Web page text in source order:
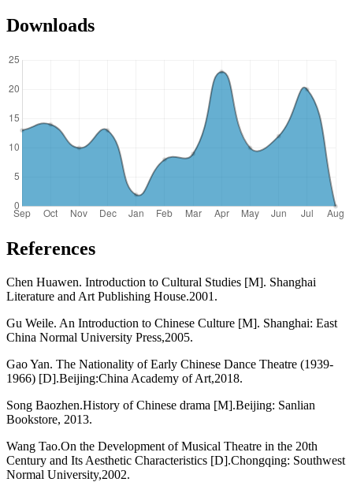
Downloads
References
Chen Huawen. Introduction to Cultural Studies [M]. Shanghai
Literature and Art Publishing House.2001.
Gu Weile. An Introduction to Chinese Culture [M]. Shanghai: East
China Normal University Press,2005.
Gao Yan. The Nationality of Early Chinese Dance Theatre (1939-
1966) [D].Beijing:China Academy of Art,2018.
Song Baozhen.History of Chinese drama [M].Beijing: Sanlian
Bookstore, 2013.
Wang Tao.On the Development of Musical Theatre in the 20th
Century and Its Aesthetic Characteristics [D].Chongqing: Southwest
Normal University,2002.